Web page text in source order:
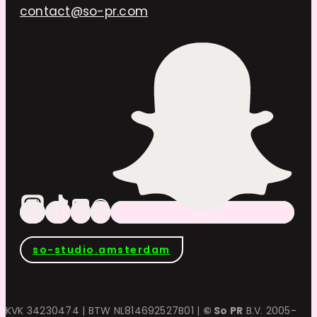
contact@so-pr.com
so-studio.amsterdam
KVK 34230474 | BTW NL814692527B01 | © So PR B.V. 2005-